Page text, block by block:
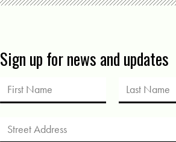
Sign up for news and updates